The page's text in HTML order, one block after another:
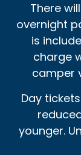
There
overnight
is
charge
camper
Day
younger.